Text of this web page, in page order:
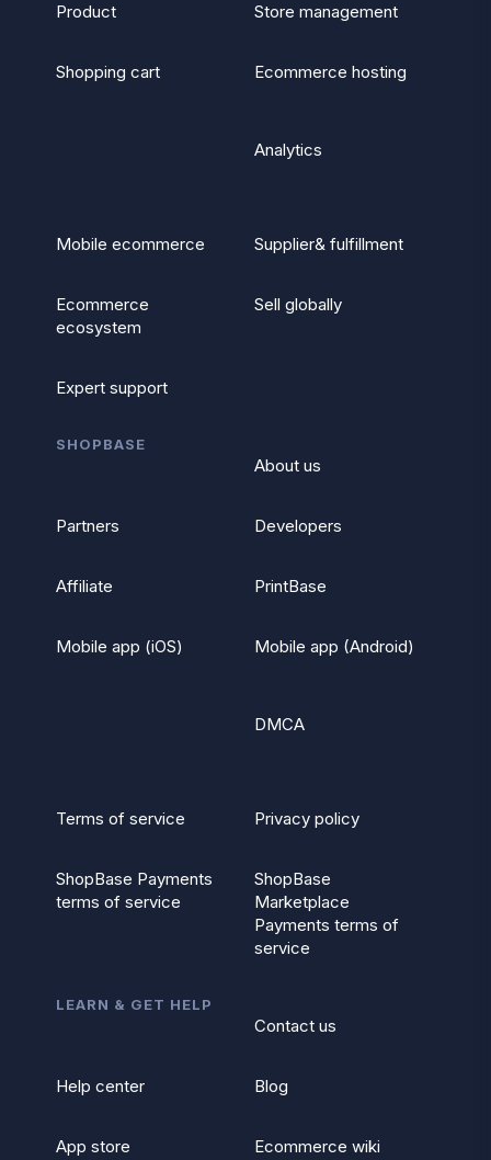
Product Store management
Shopping cart Ecommerce hosting
Analytics
Mobile ecommerce Supplier& fulfillment
Ecommerce
ecosystem
Sell globally
Expert support
SHOPBASE
About us
Partners Developers
Affiliate PrintBase
Mobile app (iOS) Mobile app (Android)
DMCA
Terms of service Privacy policy
ShopBase Payments
terms of service
ShopBase
Marketplace
Payments terms of
service
LEARN & GET HELP
Contact us
Help center Blog
App store Ecommerce wiki